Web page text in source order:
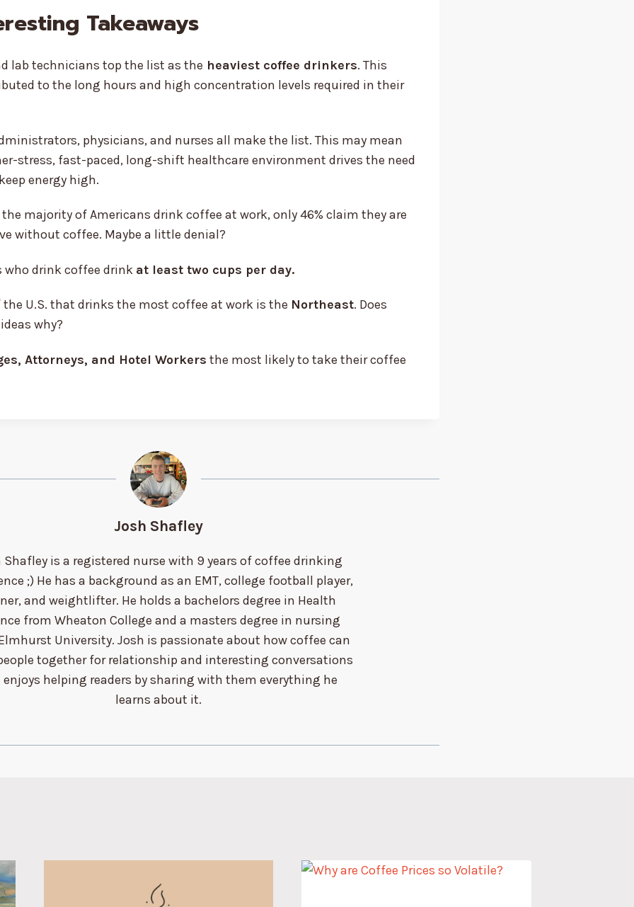
Takeaways
lab technicians top the list as the heaviest coffee drinkers. This
to the long hours and high concentration levels required in their
physicians, and nurses all make the list. This may mean
stress, fast-paced, long-shift healthcare environment drives the need
energy high.
majority of Americans drink coffee at work, only 46% claim they are
without coffee. Maybe a little denial?
who drink coffee drink at least two cups per day.
the U.S. that drinks the most coffee at work is the Northeast. Does
why?
Attorneys, and Hotel Workers the most likely to take their coffee
Josh Shafley
Shafley is a registered nurse with 9 years of coffee drinking
;) He has a background as an EMT, college football player,
and weightlifter. He holds a bachelors degree in Health
from Wheaton College and a masters degree in nursing
University. Josh is passionate about how coffee can
together for relationship and interesting conversations
enjoys helping readers by sharing with them everything he
learns about it.